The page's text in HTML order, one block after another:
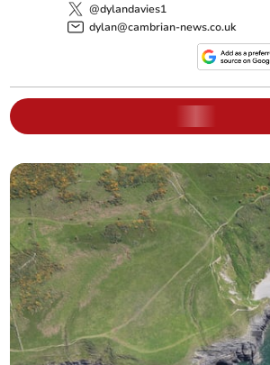
@dylandavies1
dylan@cambrian-news.co.uk